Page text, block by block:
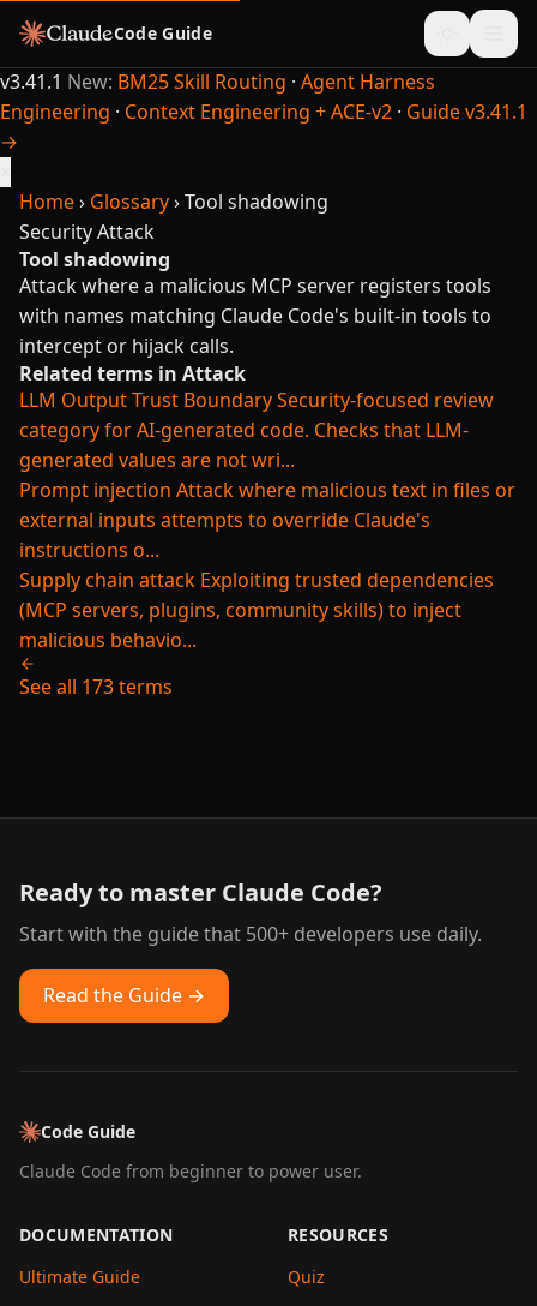
Code Guide
v3.41.1 New: BM25 Skill Routing · Agent Harness
Engineering · Context Engineering + ACE-v2 · Guide v3.41.1
→
Home› Glossary›Tool shadowing
SecurityAttack
Tool shadowing
Attack where a malicious MCP server registers tools
with names matching Claude Code's built-in tools to
intercept or hijack calls.
Related terms in Attack
LLM Output Trust BoundarySecurity-focused review
category for AI-generated code. Checks that LLM-
generated values are not wri...
Prompt injection Attack where malicious text in files or
external inputs attempts to override Claude's
instructions o...
Supply chain attack Exploiting trusted dependencies
(MCP servers, plugins, community skills) to inject
malicious behavio...
See all 173 terms
Ready to master Claude Code?
Start with the guide that 500+ developers use daily.
Read the Guide →
Code Guide
Claude Code from beginner to power user.
DOCUMENTATION
Ultimate Guide
RESOURCES
Quiz